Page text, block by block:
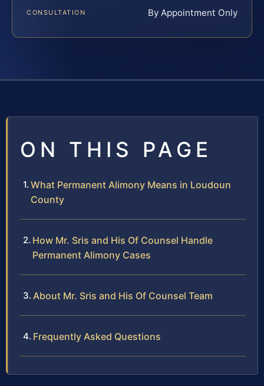
CONSULTATION By Appointment Only
ON THIS PAGE
What Permanent Alimony Means in Loudoun
County
How Mr. Sris and His Of Counsel Handle
Permanent Alimony Cases
About Mr. Sris and His Of Counsel Team
Frequently Asked Questions